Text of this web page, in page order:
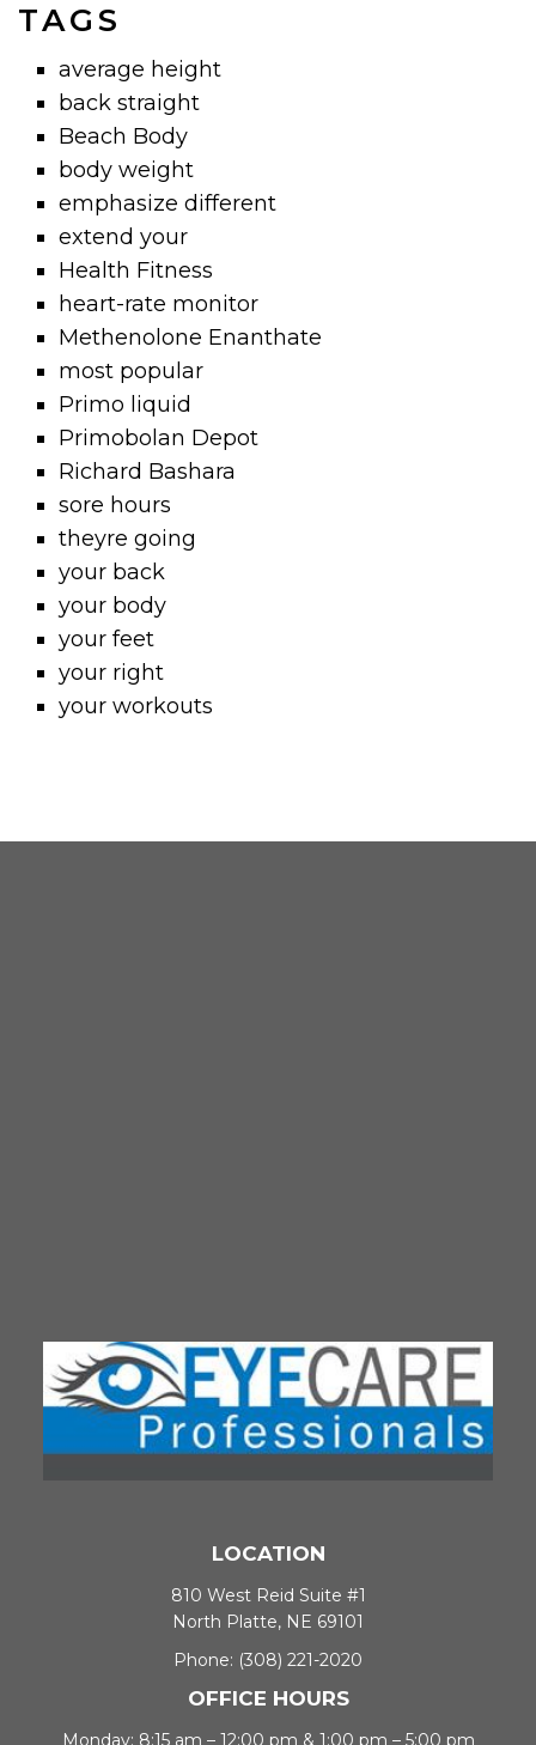
TAGS
average height
back straight
Beach Body
body weight
emphasize different
extend your
Health Fitness
heart-rate monitor
Methenolone Enanthate
most popular
Primo liquid
Primobolan Depot
Richard Bashara
sore hours
theyre going
your back
your body
your feet
your right
your workouts
LOCATION
810 West Reid Suite #1
North Platte, NE 69101
Phone: (308) 221-2020
OFFICE HOURS
Monday: 8:15 am – 12:00 pm & 1:00 pm – 5:00 pm